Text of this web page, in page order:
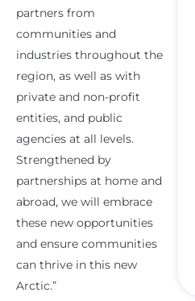
partners from
communities and
industries throughout the
region, as well as with
private and non-profit
entities, and public
agencies at all levels.
Strengthened by
partnerships at home and
abroad, we will embrace
these new opportunities
and ensure communities
can thrive in this new
Arctic.”